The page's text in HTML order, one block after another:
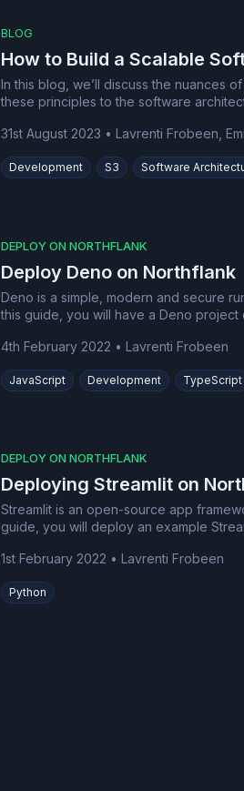
BLOG
How to Build a Scalable
In this blog, we’ll discuss the nuances
these principles to the software
31st August 2023 • Lavrenti Frobeen,
Development S3 Software
DEPLOY ON NORTHFLANK
Deploy Deno on Northflank
Deno is a simple, modern and secure
this guide, you will have a Deno
4th February 2022 • Lavrenti Frobeen
JavaScript Development TypeScript
DEPLOY ON NORTHFLANK
Deploying Streamlit on
Streamlit is an open-source app
guide, you will deploy an example
1st February 2022 • Lavrenti Frobeen
Python